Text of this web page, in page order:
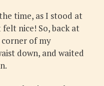
time, as I stood at
nice! So, back at
of my
down, and waited